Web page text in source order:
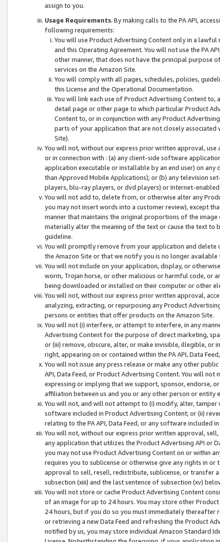
assign to you.
Usage Requirements. By making calls to the PA API,
following requirements:
You will use Product Advertising Content only in a
and this Operating Agreement. You will not use the PA
other manner, that does not have the principal purpose
services on the Amazon Site.
You will comply with all pages, schedules, policies,
this License and the Operational Documentation.
You will link each use of Product Advertising Content
detail page or other page to which particular Product
Content to, or in conjunction with any Product
parts of your application that are not closely associated
Site).
You will not, without our express prior written approval,
or in connection with : (a) any client-side software
application executable or installable by an end user) on
than Approved Mobile Applications); or (b) any television
players, blu-ray players, or dvd players) or Internet-enabled
You will not add to, delete from, or otherwise alter any
you may not insert words into a customer review), except
manner that maintains the original proportions of the
materially alter the meaning of the text or cause the text
guideline.
You will promptly remove from your application and
the Amazon Site or that we notify you is no longer available
You will not include on your application, display, or
worm, Trojan horse, or other malicious or harmful code, or
being downloaded or installed on their computer or other
You will not, without our express prior written approval,
analyzing, extracting, or repurposing any Product
persons or entities that offer products on the Amazon Site.
You will not (i) interfere, or attempt to interfere, in any
Advertising Content for the purpose of direct marketing,
or (iii) remove, obscure, alter, or make invisible, illegible,
right, appearing on or contained within the PA API, Data
You will not issue any press release or make any other
API, Data Feed, or Product Advertising Content. You will
expressing or implying that we support, sponsor, endorse,
affiliation between us and you or any other person or entity
You will not, and will not attempt to (i) modify, alter,
software included in Product Advertising Content; or (ii)
relating to the PA API, Data Feed, or any software included
You will not, without our express prior written approval,
any application that utilizes the Product Advertising API or
you may not use Product Advertising Content on or within
requires you to sublicense or otherwise give any rights in
approval to sell, resell, redistribute, sublicense, or transfer
subsection (xiii) and the last sentence of subsection (xv)
You will not store or cache Product Advertising Content
of an image for up to 24 hours. You may store other
24 hours, but if you do so you must immediately thereafter
or retrieving a new Data Feed and refreshing the Product
notified by us, you may store individual Amazon Standard